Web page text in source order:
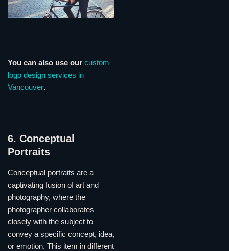
You can also use our custom
logo design services in
Vancouver.
6. Conceptual
Portraits
Conceptual portraits are a
captivating fusion of art and
photography, where the
photographer collaborates
closely with the subject to
convey a specific concept, idea,
or emotion. This item in different